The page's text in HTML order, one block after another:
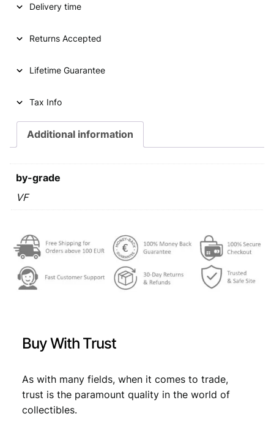
Delivery time
Returns Accepted
Lifetime Guarantee
Tax Info
Additional information
by-grade
VF
Buy With Trust
As with many fields, when it comes to trade,
trust is the paramount quality in the world of
collectibles.